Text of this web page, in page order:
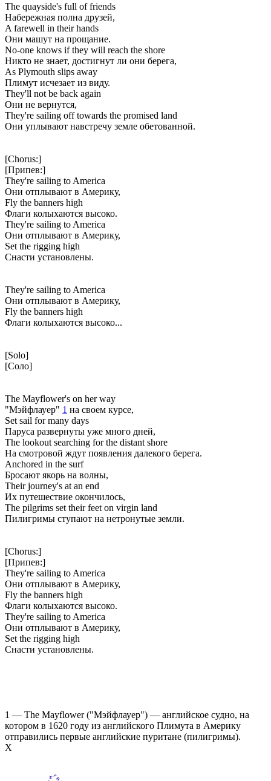
The quayside's full of friends
Набережная полна друзей,
A farewell in their hands
Они машут на прощание.
No-one knows if they will reach the shore
Никто не знает, достигнут ли они берега,
As Plymouth slips away
Плимут исчезает из виду.
They'll not be back again
Они не вернутся,
They're sailing off towards the promised land
Они уплывают навстречу земле обетованной.
[Chorus:]
[Припев:]
They're sailing to America
Они отплывают в Америку,
Fly the banners high
Флаги колыхаются высоко.
They're sailing to America
Они отплывают в Америку,
Set the rigging high
Снасти установлены.
They're sailing to America
Они отплывают в Америку,
Fly the banners high
Флаги колыхаются высоко...
[Solo]
[Соло]
The Mayflower's on her way
"Мэйфлауер" 1 на своем курсе,
Set sail for many days
Паруса развернуты уже много дней,
The lookout searching for the distant shore
На смотровой ждут появления далекого берега.
Anchored in the surf
Бросают якорь на волны,
Their journey's at an end
Их путешествие окончилось,
The pilgrims set their feet on virgin land
Пилигримы ступают на нетронутые земли.
[Chorus:]
[Припев:]
They're sailing to America
Они отплывают в Америку,
Fly the banners high
Флаги колыхаются высоко.
They're sailing to America
Они отплывают в Америку,
Set the rigging high
Снасти установлены.
1 — The Mayflower ("Мэйфлауер") — английское судно, на
котором в 1620 году из английского Плимута в Америку
отправились первые английские пуритане (пилигримы).
Х